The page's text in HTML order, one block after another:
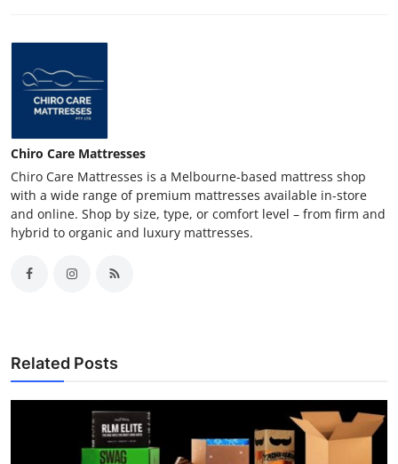
Chiro Care Mattresses
Chiro Care Mattresses is a Melbourne-based mattress shop
with a wide range of premium mattresses available in-store
and online. Shop by size, type, or comfort level – from firm and
hybrid to organic and luxury mattresses.
Related Posts